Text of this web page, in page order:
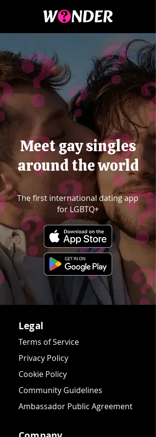
Meet gay singles
around the world
The first international dating app
for LGBTQ+
Legal
Terms of Service
Privacy Policy
Cookie Policy
Community Guidelines
Ambassador Public Agreement